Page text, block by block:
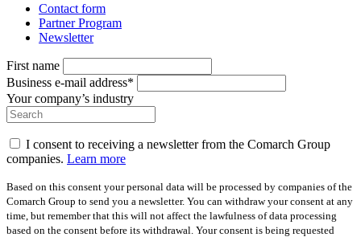
Contact form
Partner Program
Newsletter
First name
Business e-mail address*
Your company’s industry
I consent to receiving a newsletter from the Comarch Group
companies. Learn more
Based on this consent your personal data will be processed by companies of the
Comarch Group to send you a newsletter. You can withdraw your consent at any
time, but remember that this will not affect the lawfulness of data processing
based on the consent before its withdrawal. Your consent is being requested